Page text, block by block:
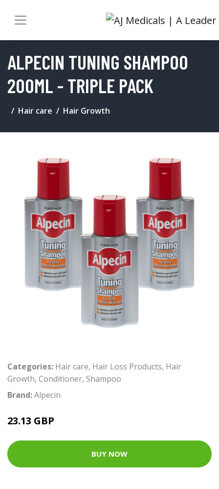
ALPECIN TUNING SHAMPOO
200ML - TRIPLE PACK
Hair care Hair Growth
Categories: Hair care, Hair Loss Products, Hair
Growth, Conditioner, Shampoo
Brand:Alpecin
23.13 GBP
BUY NOW